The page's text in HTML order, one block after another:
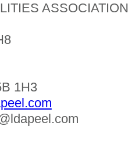
1H3